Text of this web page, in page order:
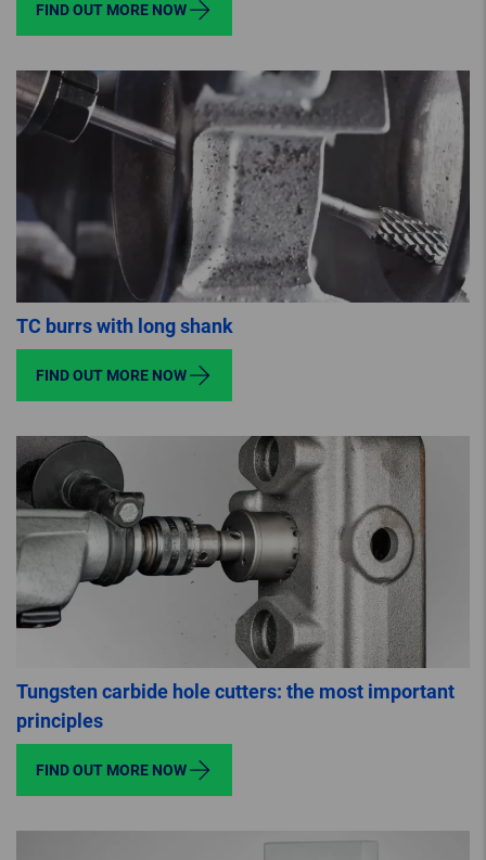
FIND OUT MORE NOW
TC burrs with long shank
FIND OUT MORE NOW
Tungsten carbide hole cutters: the most important
principles
FIND OUT MORE NOW